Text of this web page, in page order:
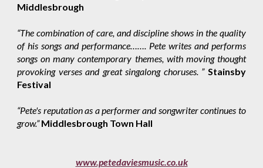
Middlesbrough
“The combination of care, and discipline shows in the quality
of his songs and performance……. Pete writes and performs
songs on many contemporary themes, with moving thought
provoking verses and great singalong choruses. ” Stainsby
Festival
“Pete's reputation as a performer and songwriter continues to
grow.”Middlesbrough Town Hall
www.petedaviesmusic.co.uk